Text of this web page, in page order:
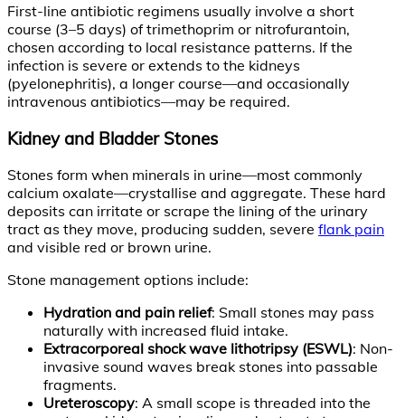
First-line antibiotic regimens usually involve a short
course (3–5 days) of trimethoprim or nitrofurantoin,
chosen according to local resistance patterns. If the
infection is severe or extends to the kidneys
(pyelonephritis), a longer course—and occasionally
intravenous antibiotics—may be required.
Kidney and Bladder Stones
Stones form when minerals in urine—most commonly
calcium oxalate—crystallise and aggregate. These hard
deposits can irritate or scrape the lining of the urinary
tract as they move, producing sudden, severe flank pain
and visible red or brown urine.
Stone management options include:
Hydration and pain relief: Small stones may pass
naturally with increased fluid intake.
Extracorporeal shock wave lithotripsy (ESWL): Non-
invasive sound waves break stones into passable
fragments.
Ureteroscopy: A small scope is threaded into the